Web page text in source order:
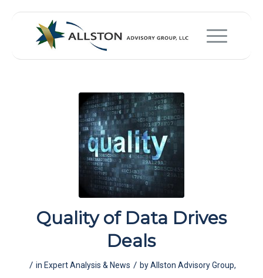
Quality of Data Drives
Deals
/ in Expert Analysis & News / byAllston Advisory Group,